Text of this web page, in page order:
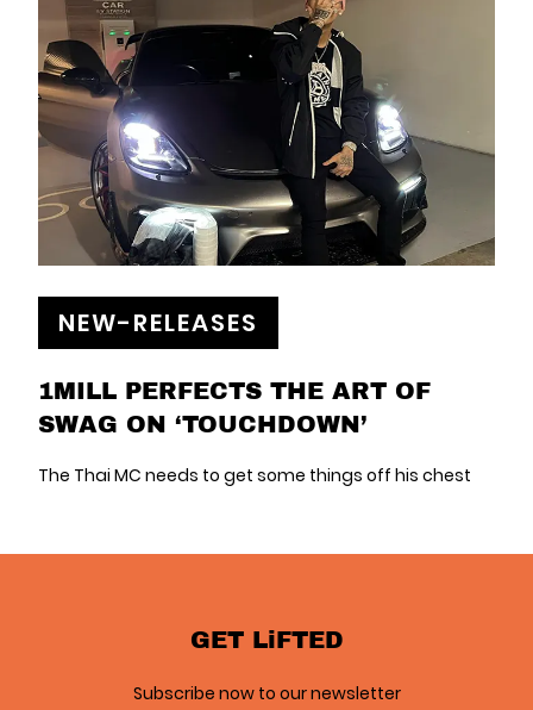
NEW-RELEASES
1MILL PERFECTS THE ART OF
SWAG ON ‘TOUCHDOWN’
The Thai MC needs to get some things off his chest
GET LiFTED
Subscribe now to our newsletter